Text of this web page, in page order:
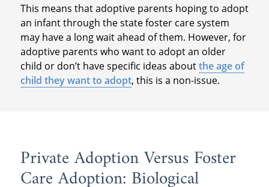
This means that adoptive parents hoping to adopt
an infant through the state foster care system
may have a long wait ahead of them. However, for
adoptive parents who want to adopt an older
child or don’t have specific ideas aboutthe age of
child they want to adopt, this is a non-issue.
Private Adoption Versus Foster
Care Adoption: Biological